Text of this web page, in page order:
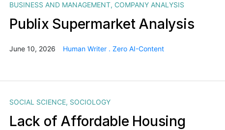
BUSINESS AND MANAGEMENT, COMPANY ANALYSIS
Publix Supermarket Analysis
June 10, 2026 Human Writer . Zero AI-Content
SOCIAL SCIENCE, SOCIOLOGY
Lack of Affordable Housing